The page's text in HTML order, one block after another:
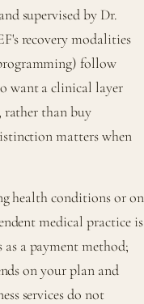
supervised by Dr.
recovery modalities
follow
want a clinical layer
rather than buy
matters when
health conditions or on
medical practice is
a payment method;
on your plan and
services do not